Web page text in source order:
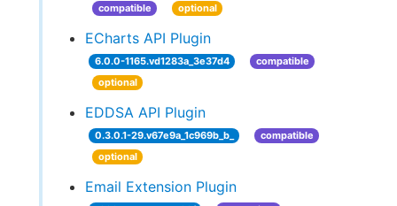
compatible
optional
ECharts API Plugin
6.0.0-1165.vd1283a_3e37d4
compatible
optional
EDDSA API Plugin
0.3.0.1-29.v67e9a_1c969b_b_
compatible
optional
Email Extension Plugin